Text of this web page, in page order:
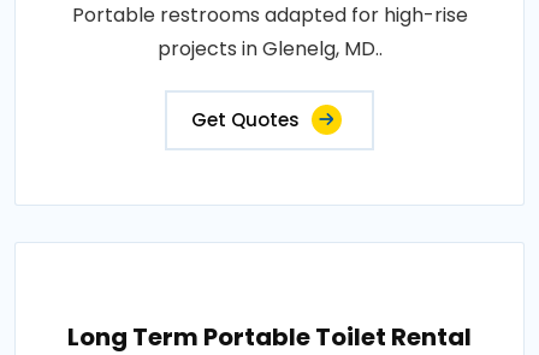
Portable restrooms adapted for high-rise
projects in Glenelg, MD..
Get Quotes
Long Term Portable Toilet Rental